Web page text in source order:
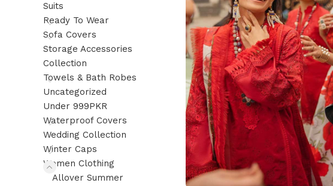
Suits
Ready To Wear
Sofa Covers
Storage Accessories
Collection
Towels & Bath Robes
Uncategorized
Under 999PKR
Waterproof Covers
Wedding Collection
Winter Caps
Women Clothing
Allover Summer